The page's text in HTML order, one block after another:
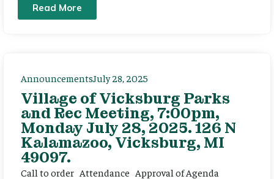
Read More
AnnouncementsJuly 28, 2025
Village of Vicksburg Parks
and Rec Meeting, 7:00pm,
Monday July 28, 2025. 126 N
Kalamazoo, Vicksburg, MI
49097.
Call to order Attendance Approval of Agenda